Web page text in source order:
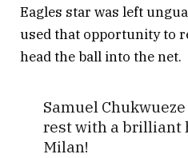
Eagles star was left
used that opportunity to
head the ball into the net.
Samuel
rest with a brilliant
Milan!